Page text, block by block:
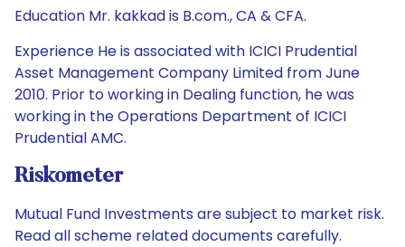
Education Mr. kakkad is B.com., CA & CFA.
Experience He is associated with ICICI Prudential
Asset Management Company Limited from June
2010. Prior to working in Dealing function, he was
working in the Operations Department of ICICI
Prudential AMC.
Riskometer
Mutual Fund Investments are subject to market risk.
Read all scheme related documents carefully.